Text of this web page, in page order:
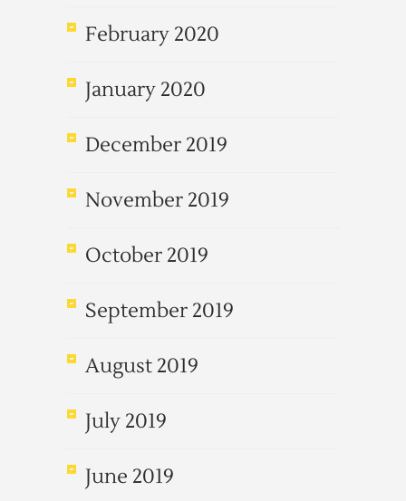
February 2020
January 2020
December 2019
November 2019
October 2019
September 2019
August 2019
July 2019
June 2019